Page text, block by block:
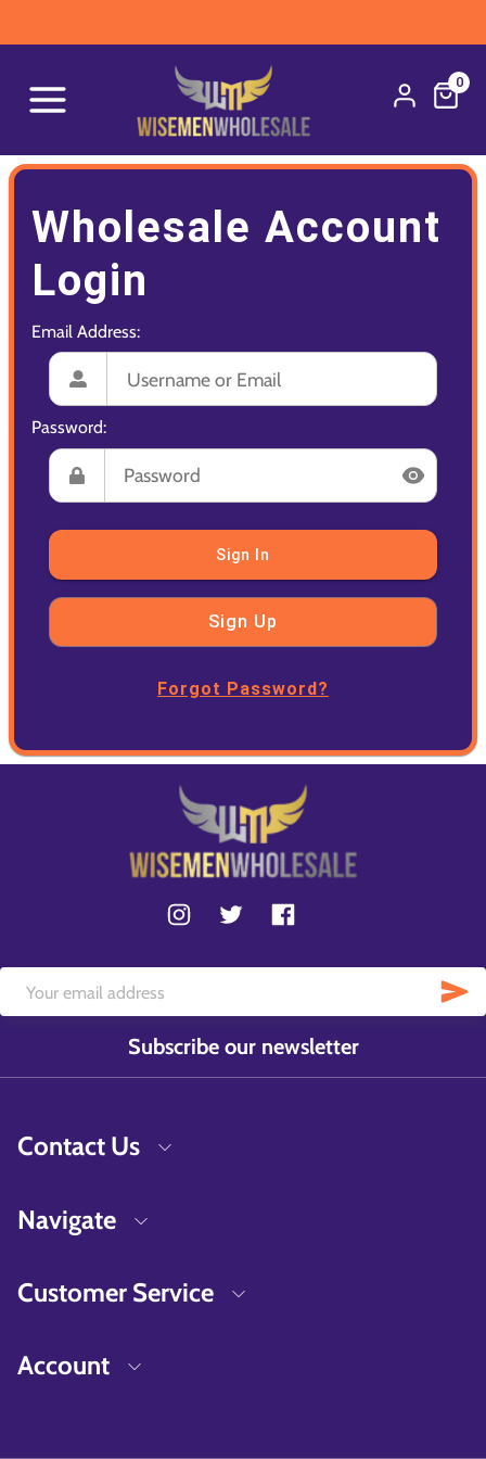
0
Wholesale Account
Login
Email Address:
Password:
Sign In
Sign Up
Forgot Password?
Subscribe our newsletter
Contact Us
Navigate
Customer Service
Account